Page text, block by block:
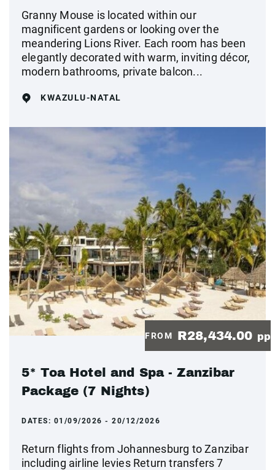
Granny Mouse is located within our
magnificent gardens or looking over the
meandering Lions River. Each room has been
elegantly decorated with warm, inviting décor,
modern bathrooms, private balcon...
KWAZULU-NATAL
FROM R28,434.00 pp
5* Toa Hotel and Spa - Zanzibar
Package (7 Nights)
DATES: 01/09/2026 - 20/12/2026
Return flights from Johannesburg to Zanzibar
including airline levies Return transfers 7